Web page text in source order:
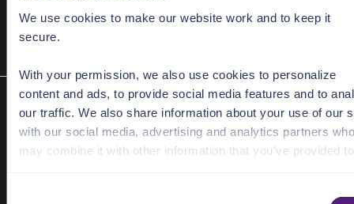
We use cookies to make our website work and to keep it
secure.
With your permission, we also use cookies to personalize
content and ads, to provide social media features and to
our traffic. We also share information about your use of our
with our social media, advertising and analytics partners who
may combine it with other information that you’ve provided to
);
hashReputationBulk(hashes: string[], hashType:
options: ReputationOptions):
Promise<PangeaResponse<ReputationBulkResult>>